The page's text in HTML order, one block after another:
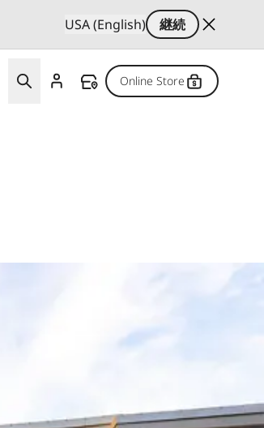
USA (English)
継続
Online Store